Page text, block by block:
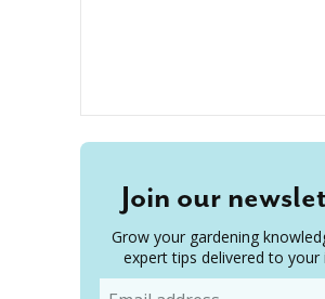
Join our
Grow your gardening
expert tips delivered to your